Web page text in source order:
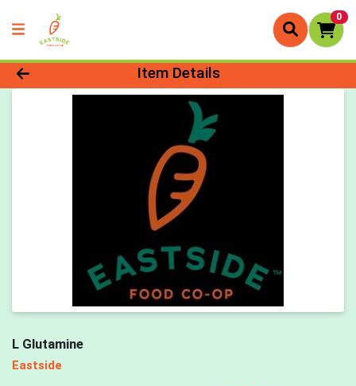
0
Product Details Page
Item Details
L Glutamine
Eastside